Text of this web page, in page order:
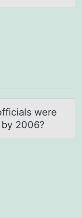
were
2006?